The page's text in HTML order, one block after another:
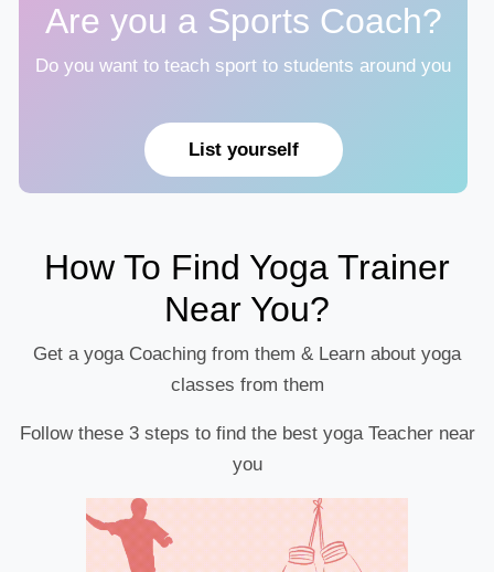
Are you a Sports Coach?
Do you want to teach sport to students around you
List yourself
How To Find Yoga Trainer
Near You?
Get a yoga Coaching from them & Learn about yoga
classes from them
Follow these 3 steps to find the best yoga Teacher near
you